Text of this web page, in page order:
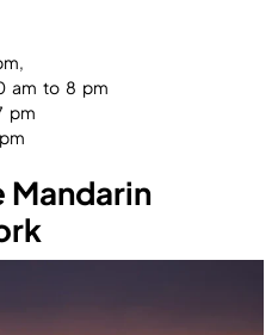
am to 8 pm
pm
Mandarin